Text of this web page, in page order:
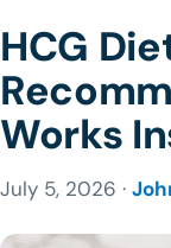
HCG
Works
July 5, 2026 ·